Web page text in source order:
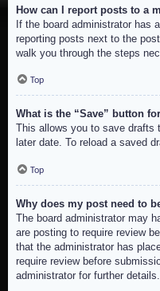
How can I report posts to a
If the board administrator has
reporting posts next to the
walk you through the steps
Top
What is the “Save” button
This allows you to save drafts
later date. To reload a saved
Top
Why does my post need to
The board administrator may
are posting to require review
that the administrator has
require review before
administrator for further details.